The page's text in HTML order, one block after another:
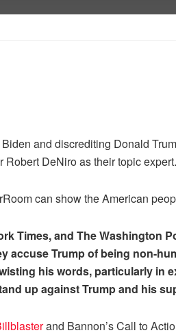
and discrediting Donald
DeNiro as their topic expert.
can show the American
Times, and The Washington
accuse Trump of being non-
his words, particularly in
up against Trump and his
and Bannon’s Call to